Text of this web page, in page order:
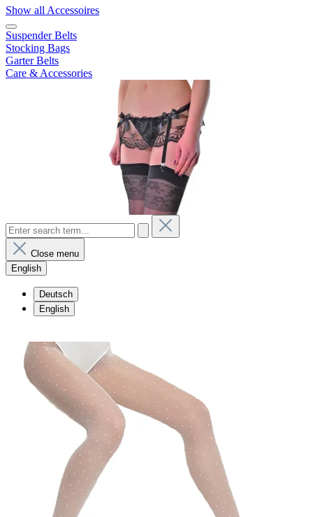
Show all Accessoires
Suspender Belts
Stocking Bags
Garter Belts
Care & Accessories
Close menu
English
Deutsch
English